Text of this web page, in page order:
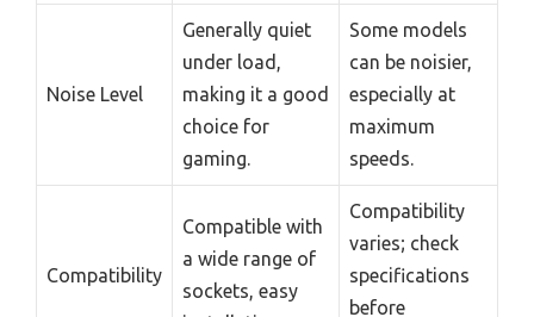
Noise Level
Generally quiet
under load,
making it a good
choice for
gaming.
Some models
can be noisier,
especially at
maximum
speeds.
Compatibility
Compatible with
a wide range of
sockets, easy
Compatibility
varies; check
specifications
before